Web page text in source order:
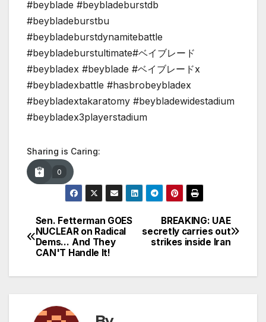
#beyblade #beybladeburstdb
#beybladeburstbu
#beybladeburstdynamitebattle
#beybladeburstultimate#ベイブレード
#beybladex #beyblade #ベイブレードx
#beybladexbattle #hasbrobeybladex
#beybladextakaratomy #beybladewidestadium
#beybladex3playerstadium
Sharing is Caring:
0
Post
navigation
BREAKING: UAE
secretly carries out
strikes inside Iran
Sen. Fetterman GOES
NUCLEAR on Radical
Dems… And They
CAN'T Handle It!